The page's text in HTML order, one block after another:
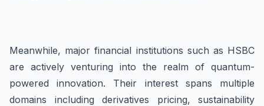
Meanwhile, major financial institutions such as HSBC
are actively venturing into the realm of quantum-
powered innovation. Their interest spans multiple
domains including derivatives pricing, sustainability